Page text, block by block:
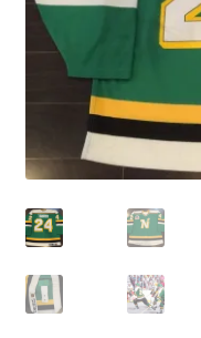
Consignment